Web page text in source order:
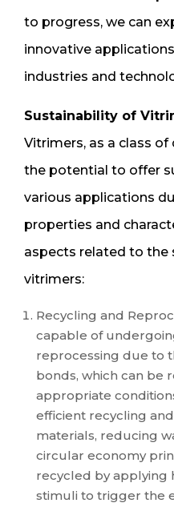
to progress, we can
innovative
industries and
Sustainability of
Vitrimers, as a class
the potential to offer
various applications
properties and
aspects related to the
vitrimers:
Recycling and
capable of
reprocessing due to
bonds, which can be
appropriate
efficient recycling
materials, reducing
circular economy
recycled by applying
stimuli to trigger the